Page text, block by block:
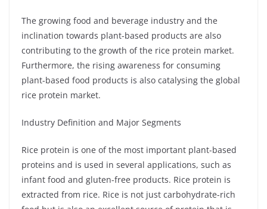
The growing food and beverage industry and the
inclination towards plant-based products are also
contributing to the growth of the rice protein market.
Furthermore, the rising awareness for consuming
plant-based food products is also catalysing the global
rice protein market.
Industry Definition and Major Segments
Rice protein is one of the most important plant-based
proteins and is used in several applications, such as
infant food and gluten-free products. Rice protein is
extracted from rice. Rice is not just carbohydrate-rich